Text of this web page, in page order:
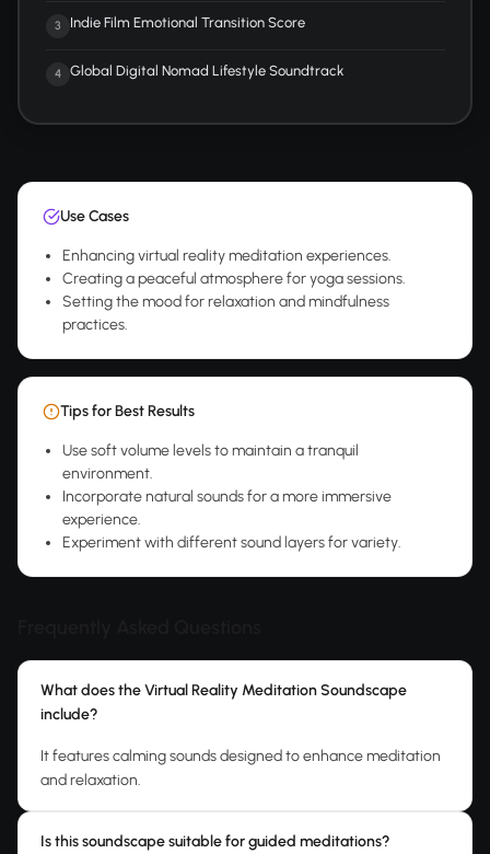
3 Indie Film Emotional Transition Score
4 Global Digital Nomad Lifestyle Soundtrack
Use Cases
Enhancing virtual reality meditation experiences.
Creating a peaceful atmosphere for yoga sessions.
Setting the mood for relaxation and mindfulness
practices.
Tips for Best Results
Use soft volume levels to maintain a tranquil
environment.
Incorporate natural sounds for a more immersive
experience.
Experiment with different sound layers for variety.
What does the Virtual Reality Meditation Soundscape
include?
It features calming sounds designed to enhance meditation
and relaxation.
Is this soundscape suitable for guided meditations?